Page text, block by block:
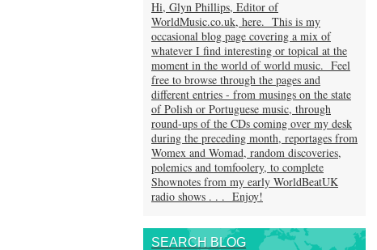
Hi, Glyn Phillips, Editor of
WorldMusic.co.uk, here. This is my
occasional blog page covering a mix of
whatever I find interesting or topical at the
moment in the world of world music. Feel
free to browse through the pages and
different entries - from musings on the state
of Polish or Portuguese music, through
round-ups of the CDs coming over my desk
during the preceding month, reportages from
Womex and Womad, random discoveries,
polemics and tomfoolery, to complete
Shownotes from my early WorldBeatUK
radio shows . . . Enjoy!
SEARCH BLOG